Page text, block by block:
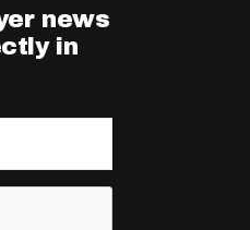
news
in